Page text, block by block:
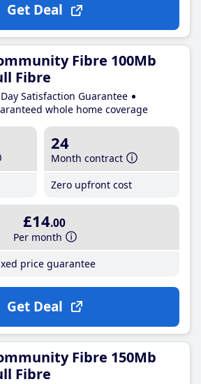
Get Deal
Fibre 100Mb
Fibre
Satisfaction Guarantee
whole home coverage
24
Month contract
Zero upfront cost
£14.00
Per month
price guarantee
Get Deal
Fibre 150Mb
Fibre